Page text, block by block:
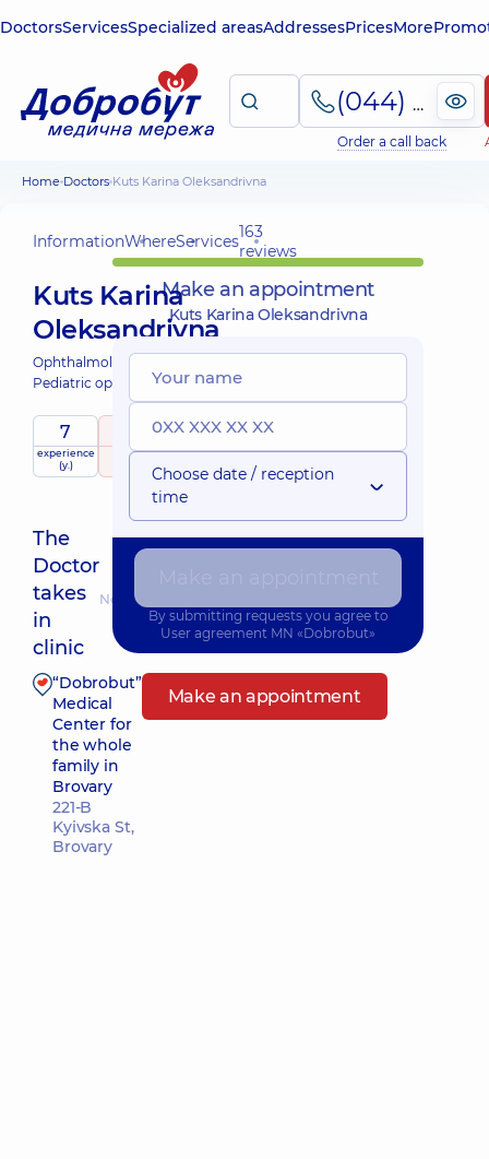
DoctorsServicesSpecialized areasAddressesPricesMore
(044) 495-2-888
Order a call back
Home Doctors Kuts Karina Oleksandrivna
InformationWhereServices163
reviews
Kuts Karina
Oleksandrivna
Ophthalmologist;
Pediatric ophthalmologist;
7
experience
(y.)
5 / 5
raitingbased on
child doctor
The
Doctor
takes
in
clinic
Nearest pickup time: 25.08.2026 14:00
“Dobrobut”
Medical
Center for
the whole
family in
Brovary
221-B
Kyivska St,
Brovary
Make an appointment
Make an appointment
Kuts Karina Oleksandrivna
Choose date / reception
time
By submitting requests you agree to
User agreement MN «Dobrobut»